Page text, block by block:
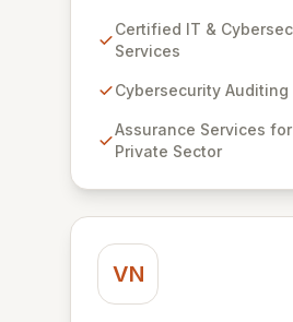
comprehensive
compliance, and
expert consultants deliver
postures and regulatory
Certified IT &
Services
Cybersecurity
Assurance Services
Private Sector
VN